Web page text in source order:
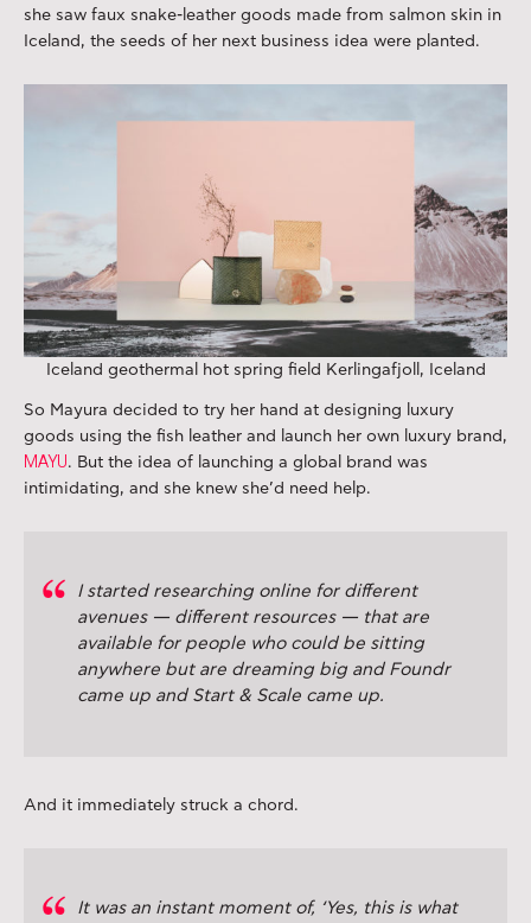
she saw faux snake-leather goods made from salmon skin in
Iceland, the seeds of her next business idea were planted.
Iceland geothermal hot spring field Kerlingafjoll, Iceland
So Mayura decided to try her hand at designing luxury
goods using the fish leather and launch her own luxury brand,
MAYU. But the idea of launching a global brand was
intimidating, and she knew she’d need help.
I started researching online for different
avenues — different resources — that are
available for people who could be sitting
anywhere but are dreaming big and Foundr
came up and Start & Scale came up.
And it immediately struck a chord.
It was an instant moment of, ‘Yes, this is what